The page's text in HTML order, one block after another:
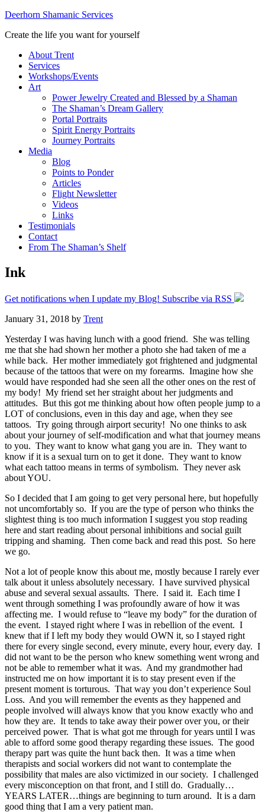
Deerhorn Shamanic Services
Create the life you want for yourself
About Trent
Services
Workshops/Events
Art
Power Jewelry Created and Blessed by a Shaman
The Shaman’s Dream Gallery
Portal Portraits
Spirit Energy Portraits
Journey Portraits
Media
Blog
Points to Ponder
Articles
Flight Newsletter
Videos
Links
Testimonials
Contact
From The Shaman’s Shelf
Ink
Get notifications when I update my Blog! Subscribe via RSS
January 31, 2018 by Trent
Yesterday I was having lunch with a good friend. She was telling
me that she had shown her mother a photo she had taken of me a
while back. Her mother immediately got frightened and judgmental
because of the tattoos that were on my forearms. Imagine how she
would have responded had she seen all the other ones on the rest of
my body! My friend set her straight about her judgments and
attitudes. But this got me thinking about how often people jump to a
LOT of conclusions, even in this day and age, when they see
tattoos. Try going through airport security! No one thinks to ask
about your journey of self-modification and what that journey means
to you. They want to know what gang you are in. They want to
know if it is a sexual turn on to get it done. They want to know
what each tattoo means in terms of symbolism. They never ask
about YOU.
So I decided that I am going to get very personal here, but hopefully
not uncomfortably so. If you are the type of person who thinks the
slightest thing is too much information I suggest you stop reading
here and start reading about personal inhibitions and social guilt
tripping and shaming. Then come back and read this post. So here
we go.
Not a lot of people know this about me, mostly because I rarely ever
talk about it unless absolutely necessary. I have survived physical
abuse and several sexual assaults. There. I said it. Each time I
went through something I was profoundly aware of how it was
affecting me. I would refuse to “leave my body” for the duration of
the event. I stayed right where I was in rebellion of the event. I
knew that if I left my body they would OWN it, so I stayed right
there for every single second, every minute, every hour, every day. I
did not want to be the person who knew something went wrong and
not be able to remember what it was. And my grandmother had
instructed me on how important it is to stay present even if the
present moment is torturous. That way you don’t experience Soul
Loss. And you will remember the events as they happened and
people involved will always know that you know exactly who and
how they are. It tends to take away their power over you, or their
perceived power. That is what got me through for years until I was
able to afford some good therapy regarding these issues. The good
therapy part was quite the hunt back then. It was a time when
therapists and social workers did not want to contemplate the
possibility that males are also victimized in our society. I challenged
every misconception on that front, and I still do. Gradually…
YEARS LATER…things are beginning to turn around. It is a darn
good thing that I am a very patient man.